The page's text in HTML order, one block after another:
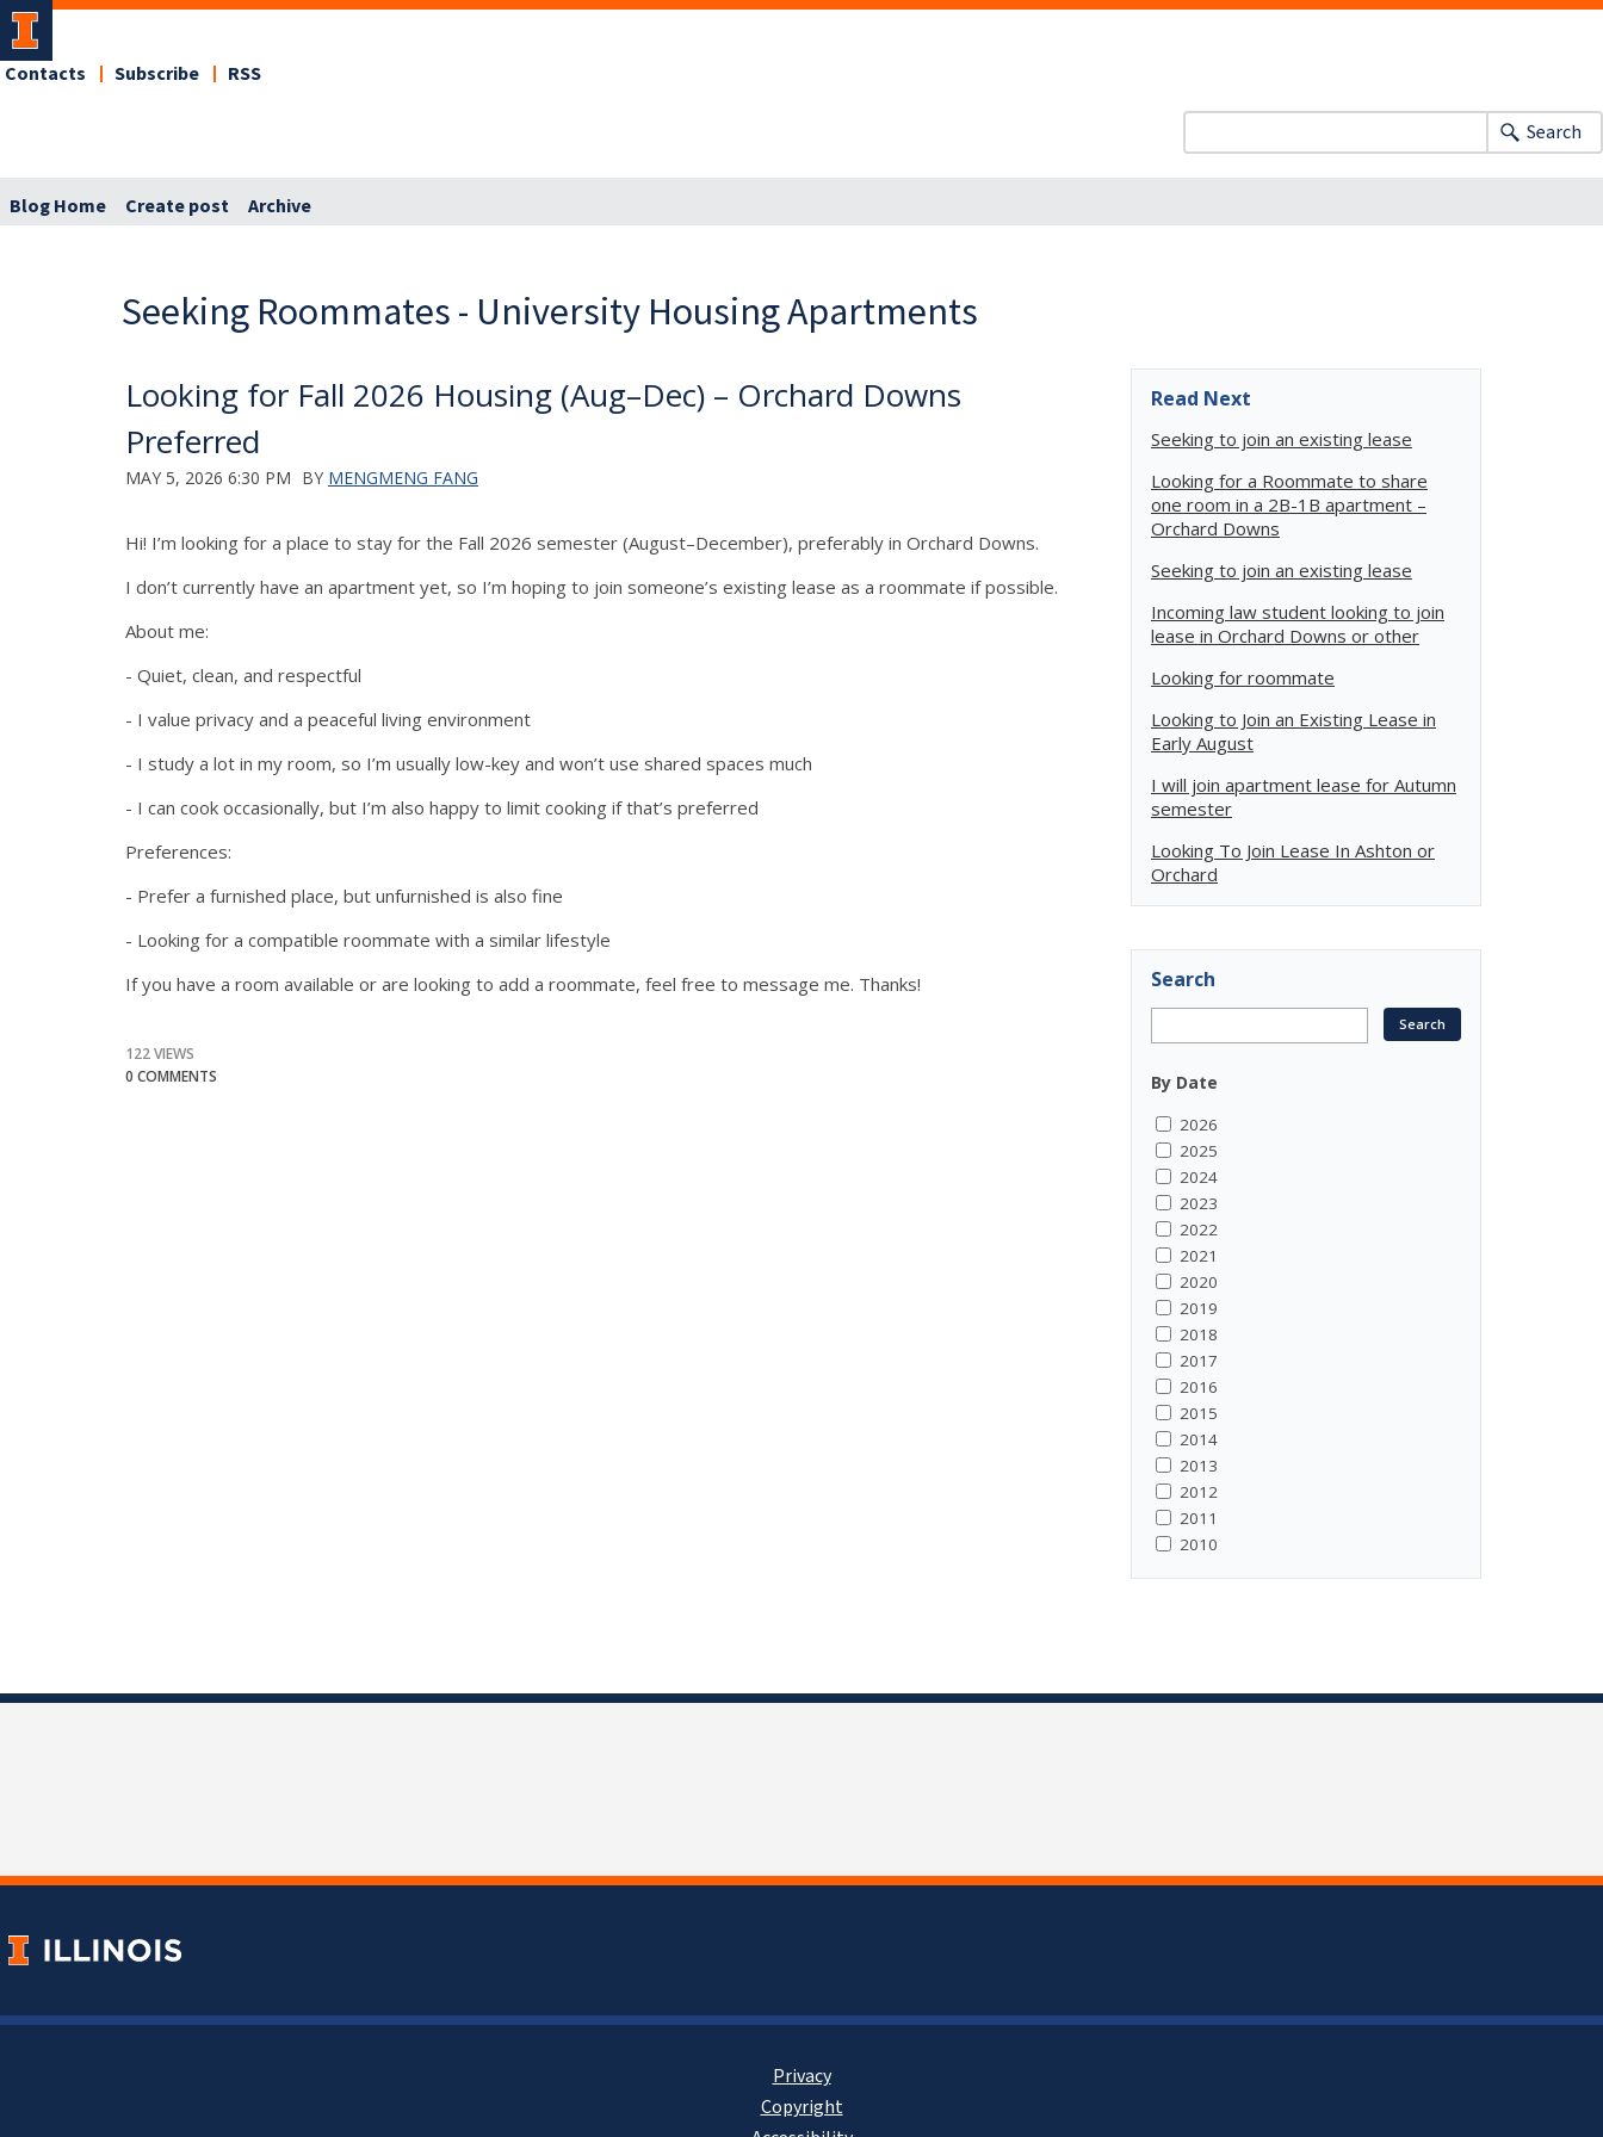
Contacts Subscribe RSS
Search
Blog Home Create post Archive
Seeking Roommates - University Housing Apartments
Looking for Fall 2026 Housing (Aug–Dec) – Orchard Downs
Preferred
MAY 5, 2026 6:30 PM BY MENGMENG FANG
Hi! I’m looking for a place to stay for the Fall 2026 semester (August–December), preferably in Orchard Downs.
I don’t currently have an apartment yet, so I’m hoping to join someone’s existing lease as a roommate if possible.
About me:
- Quiet, clean, and respectful
- I value privacy and a peaceful living environment
- I study a lot in my room, so I’m usually low-key and won’t use shared spaces much
- I can cook occasionally, but I’m also happy to limit cooking if that’s preferred
Preferences:
- Prefer a furnished place, but unfurnished is also fine
- Looking for a compatible roommate with a similar lifestyle
If you have a room available or are looking to add a roommate, feel free to message me. Thanks!
122 VIEWS
0 COMMENTS
Read Next
Seeking to join an existing lease
Looking for a Roommate to share
one room in a 2B-1B apartment –
Orchard Downs
Seeking to join an existing lease
Incoming law student looking to join
lease in Orchard Downs or other
Looking for roommate
Looking to Join an Existing Lease in
Early August
I will join apartment lease for Autumn
semester
Looking To Join Lease In Ashton or
Orchard
Search
By Date
2026
2025
2024
2023
2022
2021
2020
2019
2018
2017
2016
2015
2014
2013
2012
2011
2010